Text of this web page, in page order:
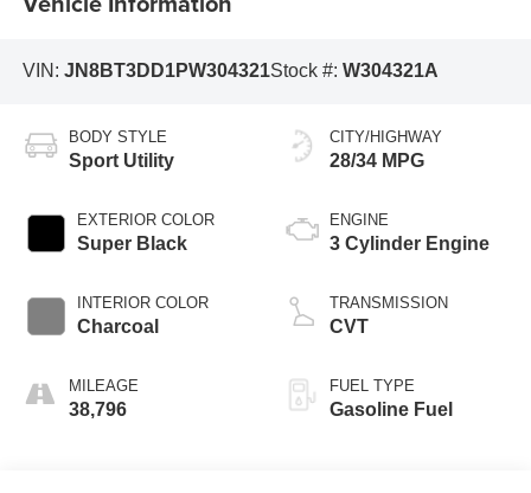
VIN: JN8BT3DD1PW304321Stock #: W304321A
BODY STYLE
Sport Utility
EXTERIOR COLOR
Super Black
INTERIOR COLOR
Charcoal
MILEAGE
38,796
CITY/HIGHWAY
28/34 MPG
ENGINE
3 Cylinder Engine
TRANSMISSION
CVT
FUEL TYPE
Gasoline Fuel